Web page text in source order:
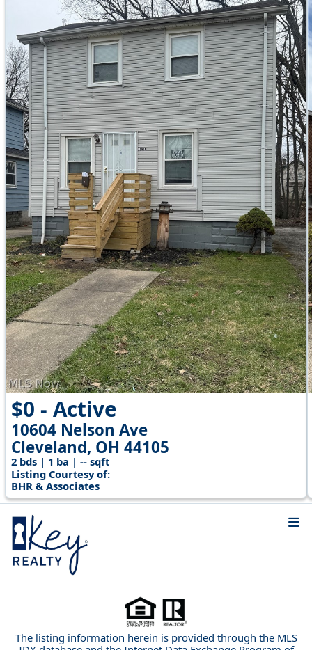
$0 - Active
10604 Nelson Ave
Cleveland, OH 44105
2 bds | 1 ba | -- sqft
Listing Courtesy of:
BHR & Associates
The listing information herein is provided through the MLS